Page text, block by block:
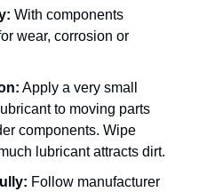
With components
wear, corrosion or
Apply a very small
to moving parts
components. Wipe
lubricant attracts dirt.
Follow manufacturer